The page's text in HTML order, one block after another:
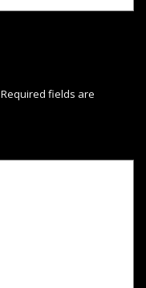
Required fields are